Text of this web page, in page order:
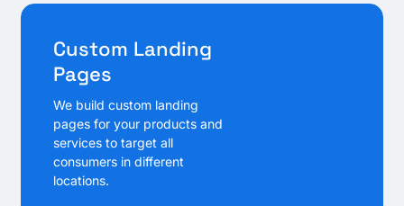
Custom Landing
Pages
We build custom landing
pages for your products and
services to target all
consumers in different
locations.